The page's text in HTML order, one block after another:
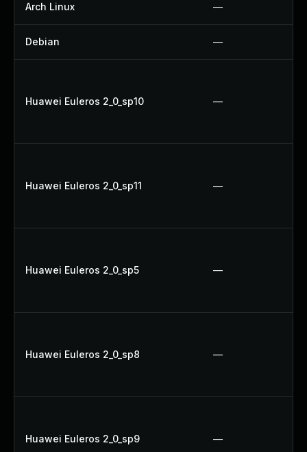
Arch Linux —
Debian —
Huawei Euleros 2_0_sp10 —
Huawei Euleros 2_0_sp11 —
Huawei Euleros 2_0_sp5 —
Huawei Euleros 2_0_sp8 —
Huawei Euleros 2_0_sp9 —